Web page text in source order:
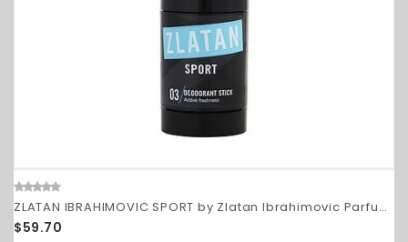
ZLATAN IBRAHIMOVIC SPORT by Zlatan Ibrahimovic Parfums
$59.70